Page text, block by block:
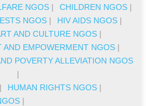
NGOS | CHILDREN NGOS |
NGOS | HIV AIDS NGOS |
AND CULTURE NGOS |
AND EMPOWERMENT NGOS |
POVERTY ALLEVIATION NGOS
|
| HUMAN RIGHTS NGOS |
|